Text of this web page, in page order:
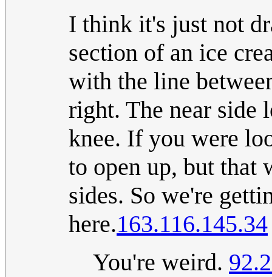
I think it's just not
section of an ice
with the line
right. The near side
knee. If you were
to open up, but that
sides. So we're
here.163.116.145.34
You're weird.